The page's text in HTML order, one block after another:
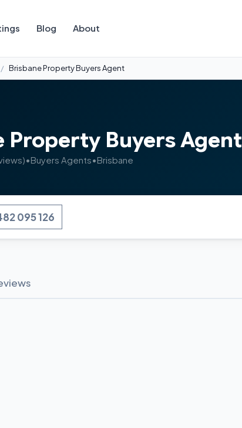
Blog About
Brisbane Property Buyers Agent
Property Buyers Agent
•Buyers Agents•Brisbane
095 126